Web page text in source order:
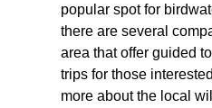
popular spot for
there are several
area that offer guided
trips for those
more about the local